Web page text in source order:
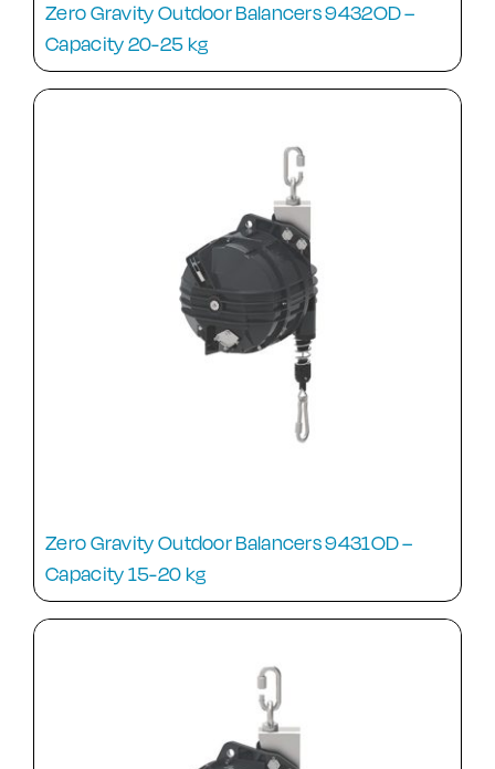
Zero Gravity Outdoor Balancers 9432OD –
Capacity 20-25 kg
Zero Gravity Outdoor Balancers 9431OD –
Capacity 15-20 kg